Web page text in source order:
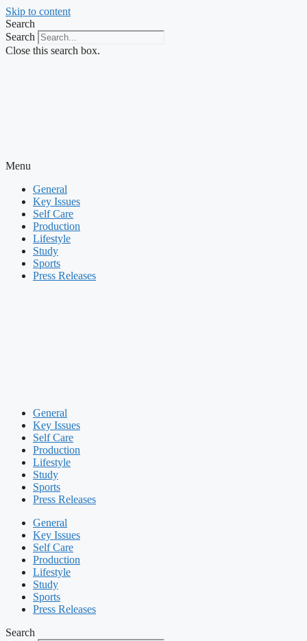
Skip to content
Search
Search
Close this search box.
Menu
General
Key Issues
Self Care
Production
Lifestyle
Study
Sports
Press Releases
General
Key Issues
Self Care
Production
Lifestyle
Study
Sports
Press Releases
General
Key Issues
Self Care
Production
Lifestyle
Study
Sports
Press Releases
Search